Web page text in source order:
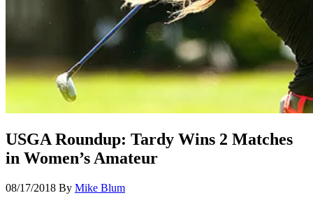
USGA Roundup: Tardy Wins 2 Matches
in Women’s Amateur
08/17/2018 By Mike Blum